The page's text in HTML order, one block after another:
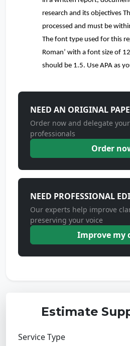
research and its objectives
processed and must be
The font type used for this
Roman’ with a font size of
should be 1.5. Use APA as
NEED AN ORIGINAL
Order now and delegate
professionals
Order
NEED PROFESSIONAL
Our experts help improve
preserving your voice
Improve my
Estimate
Service Type